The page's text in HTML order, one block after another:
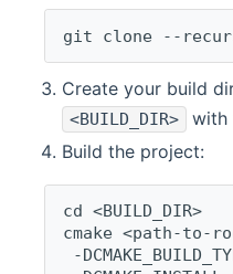
git clone --
Create your build
<BUILD_DIR>
with
Build the project:
cd <BUILD_DIR>
cmake <path-to-
-